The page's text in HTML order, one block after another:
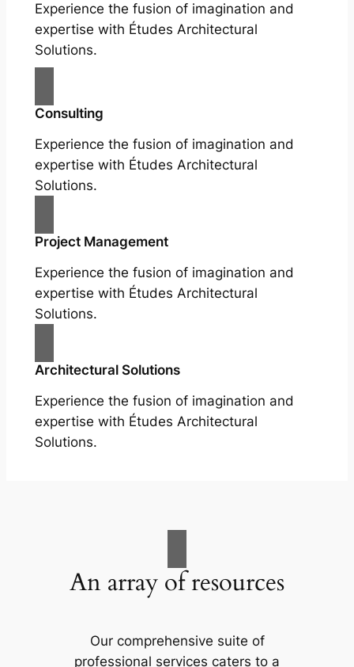
Experience the fusion of imagination and
expertise with Études Architectural
Solutions.
Consulting
Experience the fusion of imagination and
expertise with Études Architectural
Solutions.
Project Management
Experience the fusion of imagination and
expertise with Études Architectural
Solutions.
Architectural Solutions
Experience the fusion of imagination and
expertise with Études Architectural
Solutions.
An array of resources
Our comprehensive suite of
professional services caters to a